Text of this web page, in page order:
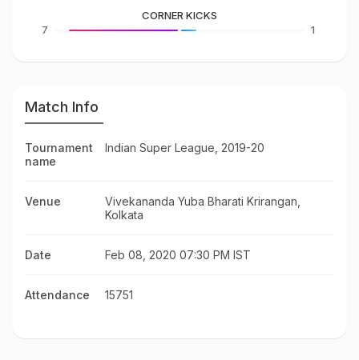
7
CORNER KICKS
1
Match Info
Tournament
name
Indian Super League, 2019-20
Venue
Vivekananda Yuba Bharati Krirangan,
Kolkata
Date Feb 08, 2020 07:30 PM IST
Attendance 15751